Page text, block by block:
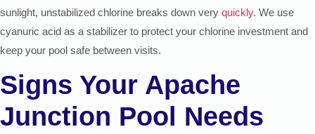
sunlight, unstabilized chlorine breaks down very quickly. We use
cyanuric acid as a stabilizer to protect your chlorine investment and
keep your pool safe between visits.
Signs Your Apache
Junction Pool Needs